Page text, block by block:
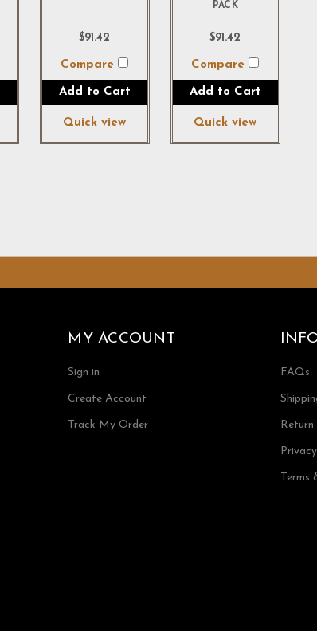
$91.42
Compare
Add to Cart
Quick view
PACK
$91.42
Compare
Add to Cart
Quick view
MY ACCOUNT
Sign in
Create Account
Track My Order
FAQs
Return
Terms